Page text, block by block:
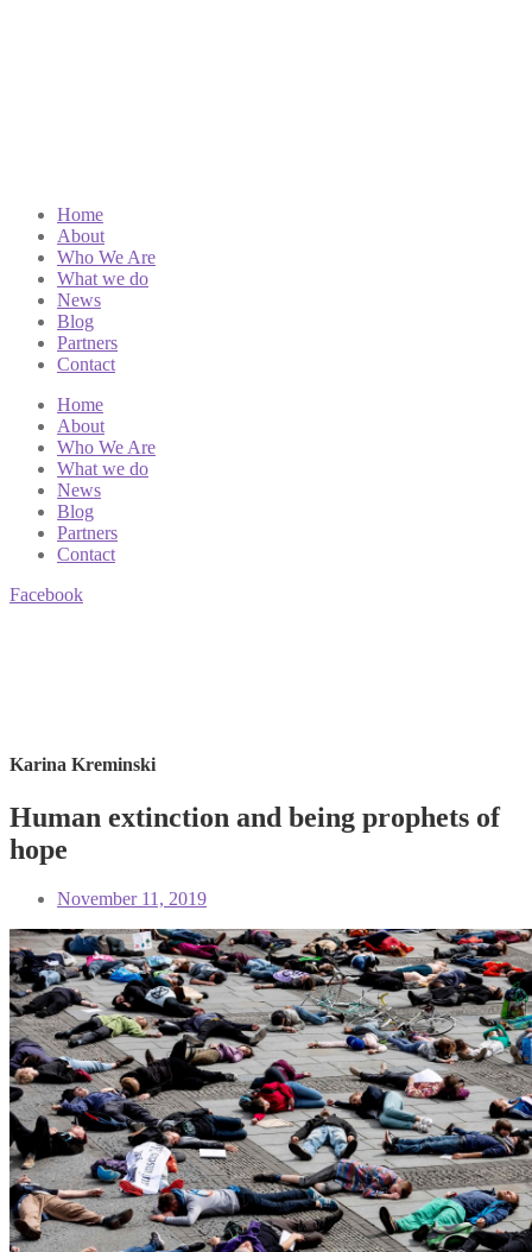
Home
About
Who We Are
What we do
News
Blog
Partners
Contact
Home
About
Who We Are
What we do
News
Blog
Partners
Contact
Facebook
Karina Kreminski
Human extinction and being prophets of
hope
November 11, 2019